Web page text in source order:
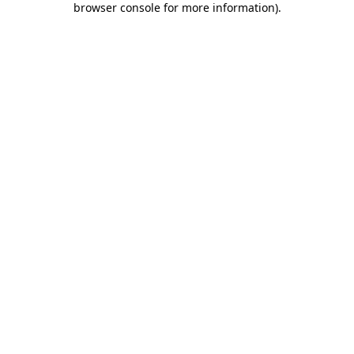
browser console for more information).